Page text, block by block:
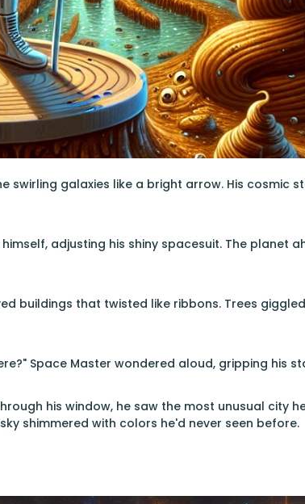
swirling galaxies like a bright arrow. His cosmic
adjusting his shiny spacesuit. The planet
buildings that twisted like ribbons. Trees
Space Master wondered aloud, gripping his
his window, he saw the most unusual city
shimmered with colors he'd never seen before.